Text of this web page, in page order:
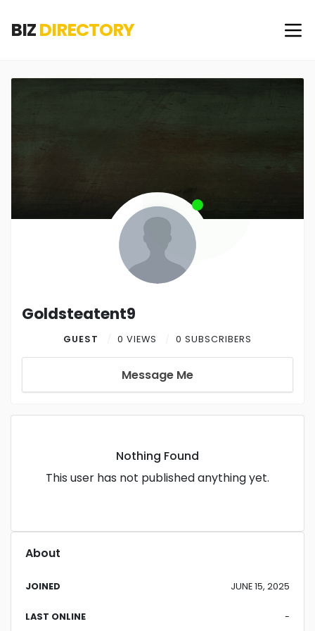
BIZDIRECTORY
Goldsteatent9
GUEST 0 VIEWS 0 SUBSCRIBERS
Message Me
Nothing Found
This user has not published anything yet.
About
JOINED JUNE 15, 2025
LAST ONLINE -